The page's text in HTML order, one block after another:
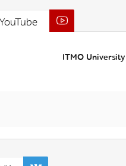
ITMO University